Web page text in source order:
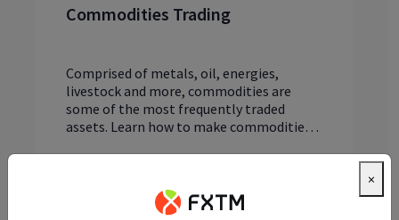
Commodities Trading
Comprised of metals, oil, energies,
livestock and more, commodities are
some of the most frequently traded
assets. Learn how to make commodities
×